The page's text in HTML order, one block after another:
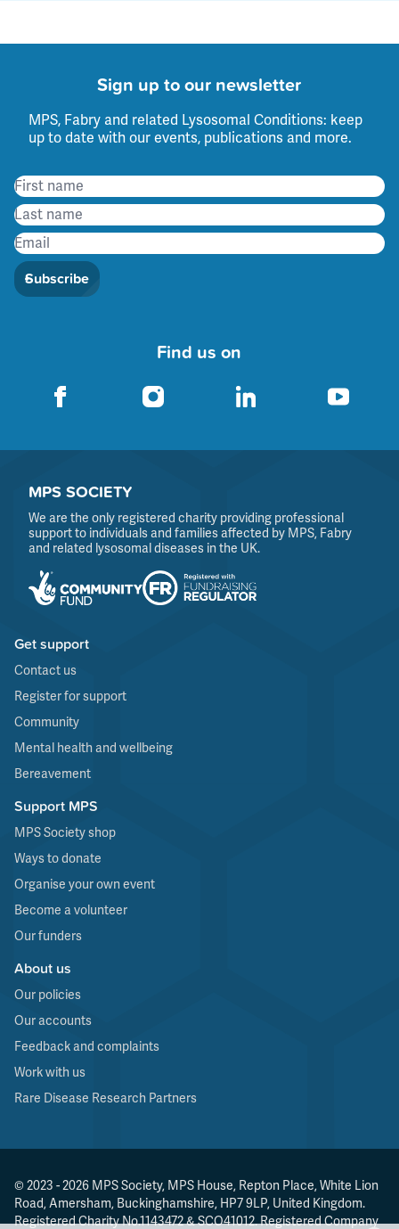
Sign up to our newsletter
MPS, Fabry and related Lysosomal Conditions: keep
up to date with our events, publications and more.
Subscribe
Find us on
MPS SOCIETY
We are the only registered charity providing professional
support to individuals and families affected by MPS, Fabry
and related lysosomal diseases in the UK.
Get support
Contact us
Register for support
Community
Mental health and wellbeing
Bereavement
Support MPS
MPS Society shop
Ways to donate
Organise your own event
Become a volunteer
Our funders
About us
Our policies
Our accounts
Feedback and complaints
Work with us
Rare Disease Research Partners
© 2023 - 2026 MPS Society, MPS House, Repton Place, White Lion
Road, Amersham, Buckinghamshire, HP7 9LP, United Kingdom.
Registered Charity No.1143472 & SCO41012. Registered Company